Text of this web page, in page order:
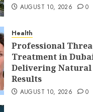
AUGUST 10, 2026 0
Health
Professional
Treatment in
Delivering
Results
AUGUST 10, 2026 0